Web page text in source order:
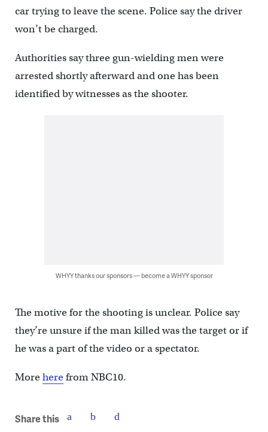
car trying to leave the scene. Police say the driver
won’t be charged.
Authorities say three gun-wielding men were
arrested shortly afterward and one has been
identified by witnesses as the shooter.
WHYY thanks our sponsors — become a WHYY sponsor
The motive for the shooting is unclear. Police say
they’re unsure if the man killed was the target or if
he was a part of the video or a spectator.
Moreherefrom NBC10.
Share this